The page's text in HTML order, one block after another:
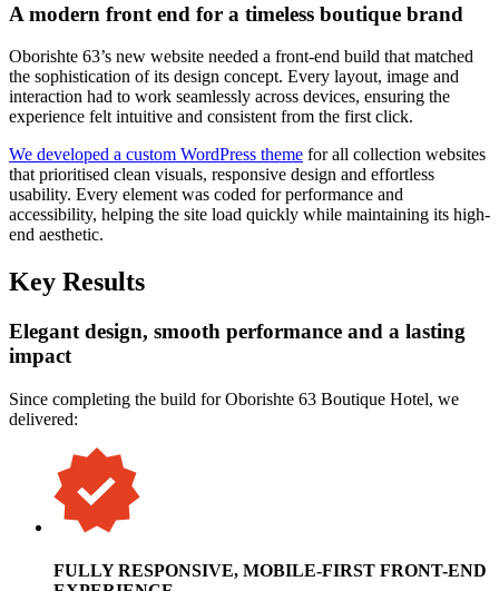
A modern front end for a timeless boutique brand
Oborishte 63’s new website needed a front-end build that matched
the sophistication of its design concept. Every layout, image and
interaction had to work seamlessly across devices, ensuring the
experience felt intuitive and consistent from the first click.
We developed a custom WordPress theme for all collection websites
that prioritised clean visuals, responsive design and effortless
usability. Every element was coded for performance and
accessibility, helping the site load quickly while maintaining its high-
end aesthetic.
Key Results
Elegant design, smooth performance and a lasting
impact
Since completing the build for Oborishte 63 Boutique Hotel, we
delivered:
FULLY RESPONSIVE, MOBILE-FIRST FRONT-END